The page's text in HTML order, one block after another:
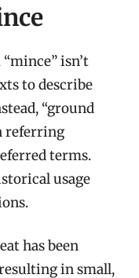
isn’t
to describe
“ground
referring
terms.
usage
has been
in small,